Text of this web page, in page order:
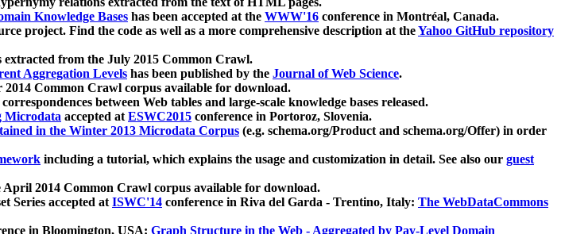
Knowledge Bases has been accepted at the WWW'16 conference in Montréal, Canada.
project. Find the code as well as a more comprehensive description at theYahoo GitHub repository
extracted from the July 2015 Common Crawl.
Aggregation Levels has been published by the Journal of Web Science.
2014 Common Crawl corpus available for download.
between Web tables and large-scale knowledge bases released.
Microdata accepted atESWC2015 conference in Portoroz, Slovenia.
in the Winter 2013 Microdata Corpus (e.g. schema.org/Product and schema.org/Offer) in order
including a tutorial, which explains the usage and customization in detail. See also our guest
2014 Common Crawl corpus available for download.
Series accepted atISWC'14 conference in Riva del Garda - Trentino, Italy: The WebDataCommons
in Bloomington, USA: Graph Structure in the Web - Aggregated by Pay-Level Domain